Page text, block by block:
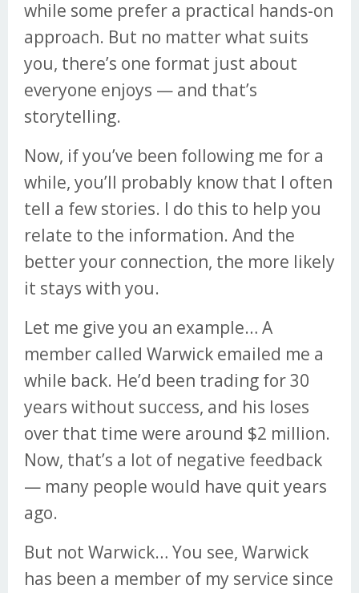
while some prefer a practical hands-on
approach. But no matter what suits
you, there’s one format just about
everyone enjoys — and that’s
storytelling.
Now, if you’ve been following me for a
while, you’ll probably know that I often
tell a few stories. I do this to help you
relate to the information. And the
better your connection, the more likely
it stays with you.
Let me give you an example… A
member called Warwick emailed me a
while back. He’d been trading for 30
years without success, and his loses
over that time were around $2 million.
Now, that’s a lot of negative feedback
— many people would have quit years
ago.
But not Warwick… You see, Warwick
has been a member of my service since